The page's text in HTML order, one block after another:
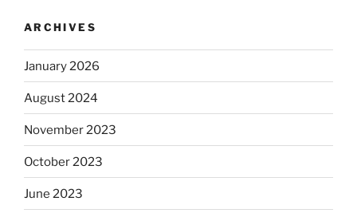
ARCHIVES
January 2026
August 2024
November 2023
October 2023
June 2023